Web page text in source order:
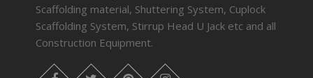
Scaffolding material, Shuttering System, Cuplock
Scaffolding System, Stirrup Head U Jack etc and all
Construction Equipment.